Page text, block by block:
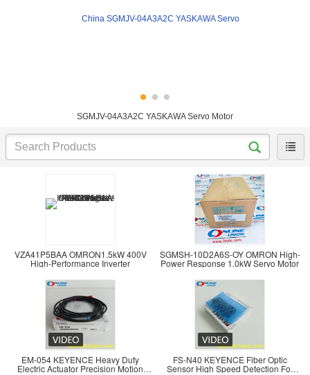
SGMJV-04A3A2C YASKAWA Servo Motor
VZA41P5BAA OMRON1.5kW 400V
High-Performance Inverter
SGMSH-10D2A6S-OY OMRON High-
Power Response 1.0kW Servo Motor
EM-054 KEYENCE Heavy Duty
Electric Actuator Precision Motion
FS-N40 KEYENCE Fiber Optic
Sensor High Speed Detection For